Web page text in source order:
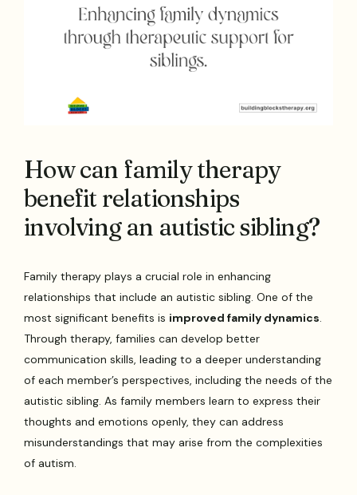
How can family therapy
benefit relationships
involving an autistic sibling?
Family therapy plays a crucial role in enhancing
relationships that include an autistic sibling. One of the
most significant benefits is improved family dynamics.
Through therapy, families can develop better
communication skills, leading to a deeper understanding
of each member’s perspectives, including the needs of the
autistic sibling. As family members learn to express their
thoughts and emotions openly, they can address
misunderstandings that may arise from the complexities
of autism.